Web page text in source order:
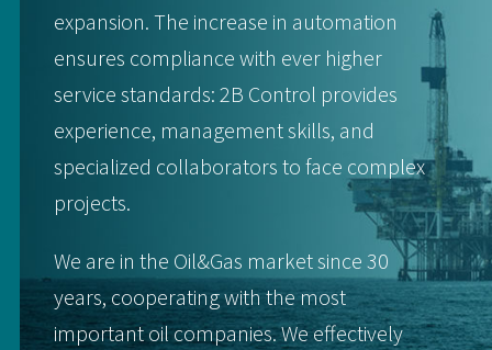
expansion. The increase in automation
ensures compliance with ever higher
service standards: 2B Control provides
experience, management skills, and
specialized collaborators to face complex
projects.
We are in the Oil&Gas market since 30
years, cooperating with the most
important oil companies. We effectively